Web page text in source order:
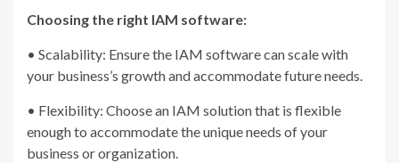
Choosing the right IAM software:
• Scalability: Ensure the IAM software can scale with
your business’s growth and accommodate future needs.
• Flexibility: Choose an IAM solution that is flexible
enough to accommodate the unique needs of your
business or organization.